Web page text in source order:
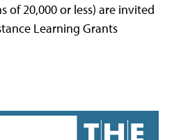
of 20,000 or less) are invited
Learning Grants